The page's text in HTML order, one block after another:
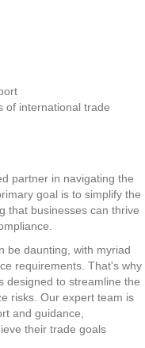
of international trade
partner in navigating the
goal is to simplify the
that businesses can thrive
be daunting, with myriad
requirements. That's why
designed to streamline the
risks. Our expert team is
and guidance,
their trade goals